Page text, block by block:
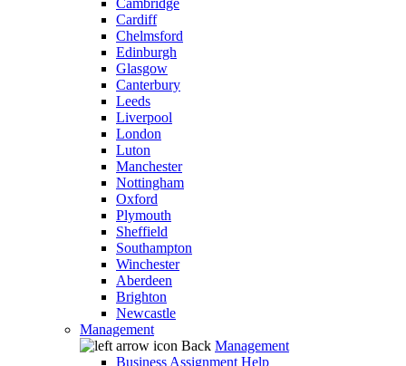
Cambridge
Cardiff
Chelmsford
Edinburgh
Glasgow
Canterbury
Leeds
Liverpool
London
Luton
Manchester
Nottingham
Oxford
Plymouth
Sheffield
Southampton
Winchester
Aberdeen
Brighton
Newcastle
Management
Back Management
Business Assignment Help